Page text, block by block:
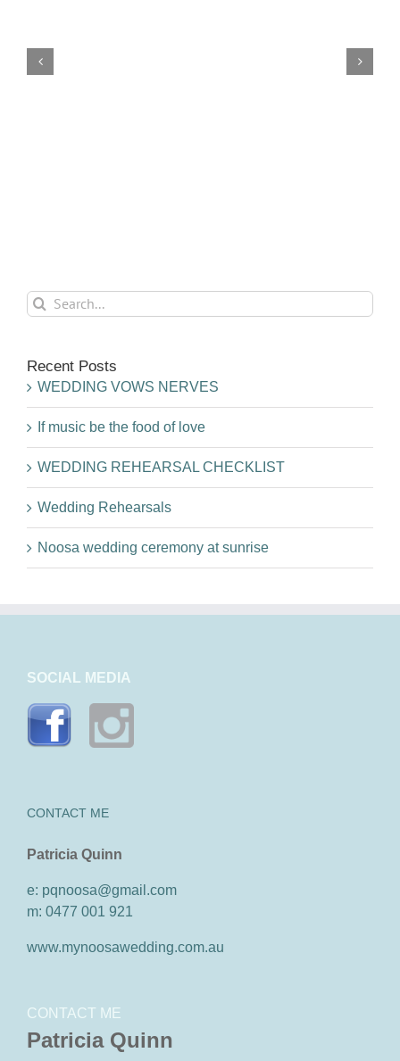
Search
for:
Recent Posts
WEDDING VOWS NERVES
If music be the food of love
WEDDING REHEARSAL CHECKLIST
Wedding Rehearsals
Noosa wedding ceremony at sunrise
SOCIAL MEDIA
CONTACT ME
Patricia Quinn
e: pqnoosa@gmail.com
m: 0477 001 921
www.mynoosawedding.com.au
CONTACT ME
Patricia Quinn